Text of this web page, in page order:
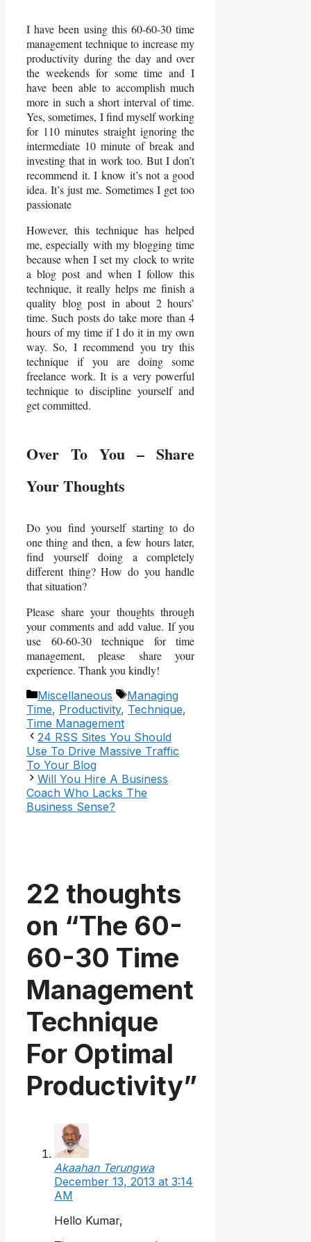
I have been using this 60-60-30 time
management technique to increase my
productivity during the day and over
the weekends for some time and I
have been able to accomplish much
more in such a short interval of time.
Yes, sometimes, I find myself working
for 110 minutes straight ignoring the
intermediate 10 minute of break and
investing that in work too. But I don’t
recommend it. I know it’s not a good
idea. It’s just me. Sometimes I get too
passionate
However, this technique has helped
me, especially with my blogging time
because when I set my clock to write
a blog post and when I follow this
technique, it really helps me finish a
quality blog post in about 2 hours’
time. Such posts do take more than 4
hours of my time if I do it in my own
way. So, I recommend you try this
technique if you are doing some
freelance work. It is a very powerful
technique to discipline yourself and
get committed.
Over To You – Share
Your Thoughts
Do you find yourself starting to do
one thing and then, a few hours later,
find yourself doing a completely
different thing? How do you handle
that situation?
Please share your thoughts through
your comments and add value. If you
use 60-60-30 technique for time
management, please share your
experience. Thank you kindly!
Categories
Miscellaneous Tags
Managing
Time, Productivity, Technique,
Time Management
24 RSS Sites You Should
Use To Drive Massive Traffic
To Your Blog
Will You Hire A Business
Coach Who Lacks The
Business Sense?
22 thoughts
on “The 60-
60-30 Time
Management
Technique
For Optimal
Productivity”
Akaahan Terungwa
December 13, 2013 at 3:14
AM
Hello Kumar,